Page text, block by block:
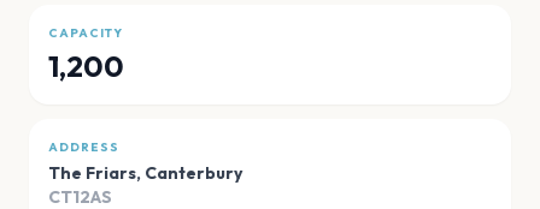
CAPACITY
1,200
ADDRESS
The Friars, Canterbury
CT12AS